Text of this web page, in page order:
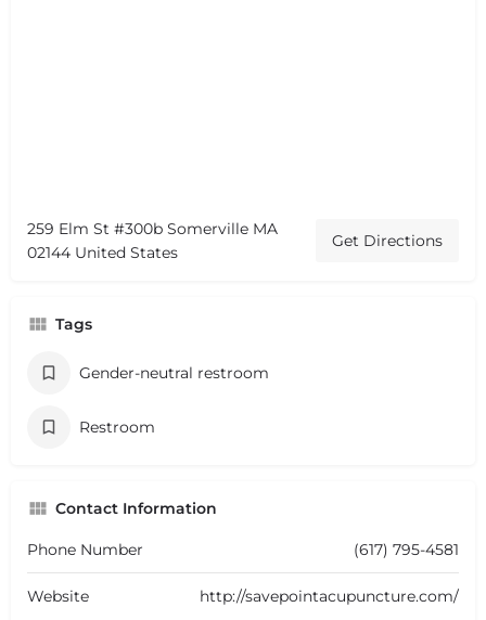
259 Elm St #300b Somerville MA
02144 United States
Get Directions
Tags
Gender-neutral restroom
Restroom
Contact Information
Phone Number (617) 795-4581
Website http://savepointacupuncture.com/